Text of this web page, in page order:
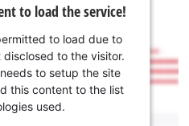
to load the service!
to load due to
to the visitor.
to setup the site
this content to the list
used.